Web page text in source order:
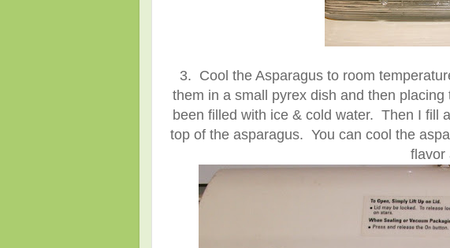
3. Cool the Asparagus to room
them in a small pyrex dish and then
been filled with ice & cold water. Then I fill
top of the asparagus. You can cool the
flavor